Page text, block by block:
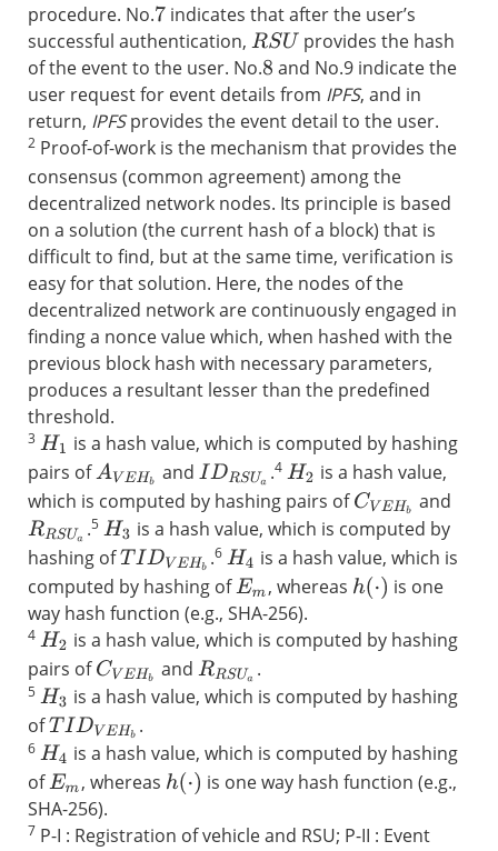
procedure. No.7indicates that after the user’s
successful authentication, RSU
provides the hash
of the event to the user. No.8 and No.9 indicate the
user request for event details from IPFS, and in
return, IPFSprovides the event detail to the user.
2 Proof-of-work is the mechanism that provides the
consensus (common agreement) among the
decentralized network nodes. Its principle is based
on a solution (the current hash of a block) that is
difficult to find, but at the same time, verification is
easy for that solution. Here, the nodes of the
decentralized network are continuously engaged in
finding a nonce value which, when hashed with the
previous block hash with necessary parameters,
produces a resultant lesser than the predefined
threshold.
3 H1 is a hash value, which is computed by hashing
pairs ofAVEHb and IDRSUa .4 H2 is a hash value,
which is computed by hashing pairs ofCVEHb and
RRSUa .5 H3 is a hash value, which is computed by
hashing ofTIDVEHb .6 H4 is a hash value, which is
computed by hashing ofEm , whereas h(⋅)
is one
way hash function (e.g., SHA-256).
4 H2 is a hash value, which is computed by hashing
pairs ofCVEHb andRRSUa .
5 H3 is a hash value, which is computed by hashing
ofTIDVEHb .
6 H4 is a hash value, which is computed by hashing
ofEm , whereas h(⋅)
is one way hash function (e.g.,
SHA-256).
7 P-I : Registration of vehicle and RSU; P-II : Event